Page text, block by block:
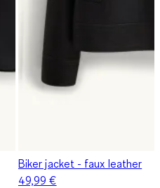
Biker jacket - faux leather
49,99 €